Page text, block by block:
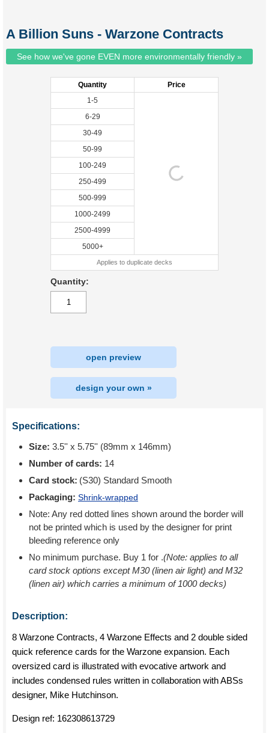
A Billion Suns - Warzone Contracts
See how we've gone EVEN more environmentally friendly »
Quantity
Price
1-5
6-29
30-49
50-99
100-249
250-499
500-999
1000-2499
2500-4999
5000+
Applies to duplicate decks
Quantity:
open preview
design your own »
Specifications:
Size: 3.5'' x 5.75'' (89mm x 146mm)
Number of cards: 14
Card stock: (S30) Standard Smooth
Packaging: Shrink-wrapped
Note: Any red dotted lines shown around the border will
not be printed which is used by the designer for print
bleeding reference only
No minimum purchase. Buy 1 for .(Note: applies to all
card stock options except M30 (linen air light) and M32
(linen air) which carries a minimum of 1000 decks)
Description:
8 Warzone Contracts, 4 Warzone Effects and 2 double sided
quick reference cards for the Warzone expansion. Each
oversized card is illustrated with evocative artwork and
includes condensed rules written in collaboration with ABSs
designer, Mike Hutchinson.
Design ref: 162308613729